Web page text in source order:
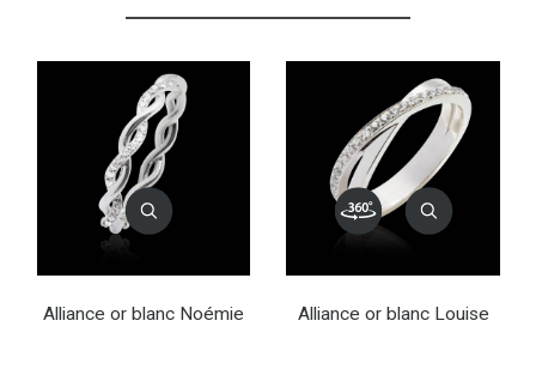
Alliance or blanc Noémie Alliance or blanc Louise